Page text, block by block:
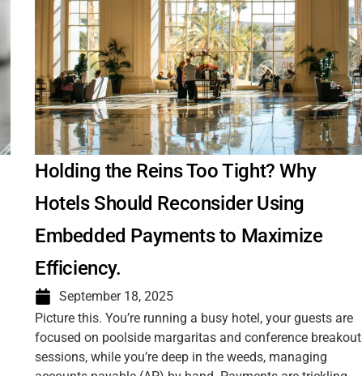
Holding the Reins Too Tight? Why
Hotels Should Reconsider Using
Embedded Payments to Maximize
Efficiency.
September 18, 2025
Picture this. You’re running a busy hotel, your guests are
focused on poolside margaritas and conference breakout
sessions, while you’re deep in the weeds, managing